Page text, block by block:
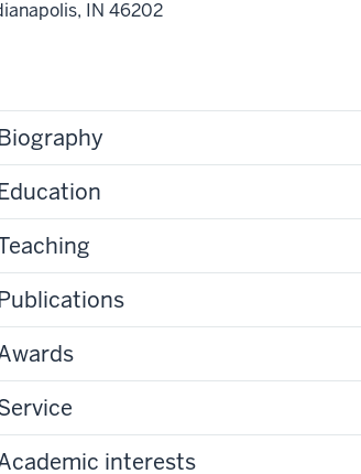
IN 46202
interests